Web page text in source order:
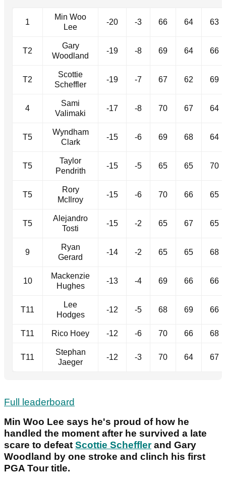
1
Min Woo
Lee
-20 -3 66 64 63
T2
Gary
Woodland
-19 -8 69 64 66
T2
Scottie
Scheffler
-19 -7 67 62 69
4
Sami
Valimaki
-17 -8 70 67 64
T5
Wyndham
Clark
-15 -6 69 68 64
T5
Taylor
Pendrith
-15 -5 65 65 70
T5
Rory
McIlroy
-15 -6 70 66 65
T5
Alejandro
Tosti
-15 -2 65 67 65
9
Ryan
Gerard
-14 -2 65 65 68
10
Mackenzie
Hughes
-13 -4 69 66 66
T11
Lee
Hodges
-12 -5 68 69 66
T11 Rico Hoey -12 -6 70 66 68
T11
Stephan
Jaeger
-12 -3 70 64 67
Full leaderboard
Min Woo Lee says he's proud of how he
handled the moment after he survived a late
scare to defeat Scottie Schefflerand Gary
Woodland by one stroke and clinch his first
PGA Tour title.